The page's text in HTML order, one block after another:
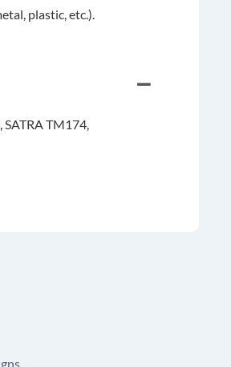
plastic, etc.).
TM174,